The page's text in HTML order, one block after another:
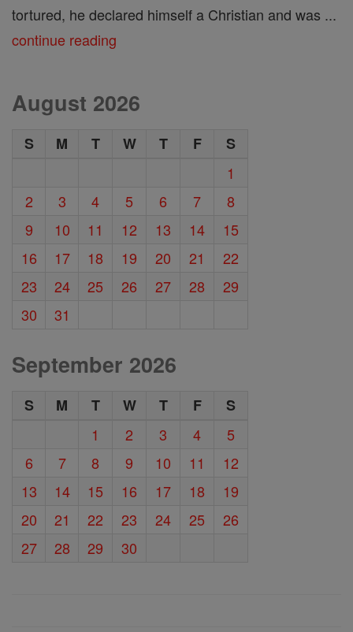
tortured, he declared himself a Christian and was ...
continue reading
August 2026
S M T W T F
S
1
2
3 4 5 6 7
8
9
10 11 12 13 14
15
16
17 18 19 20 21
22
23
24 25 26 27 28
29
30
31
September 2026
S M T W T F
S
1
2 3 4
5
6
7 8 9 10 11
12
13
14 15 16 17 18
19
20
21 22 23 24 25
26
27
28 29 30